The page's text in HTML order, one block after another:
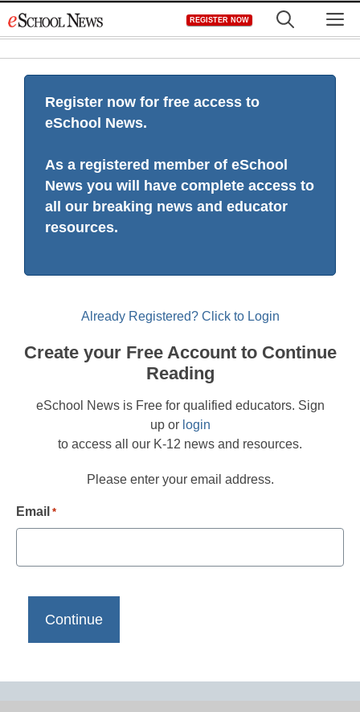
to
REGISTER NOW
Register now for free access to
eSchool News.
As a registered member of eSchool
News you will have complete access to
all our breaking news and educator
resources.
Already Registered? Click to Login
Create your Free Account to Continue
Reading
eSchool News is Free for qualified educators. Sign
up or login
to access all our K-12 news and resources.
Please enter your email address.
Email *